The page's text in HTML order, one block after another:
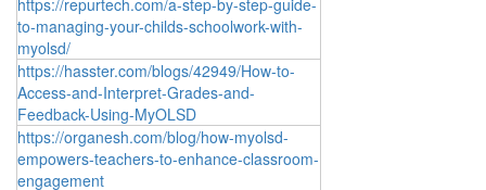
https://repurtech.com/a-step-by-step-guide-
to-managing-your-childs-schoolwork-with-
myolsd/
https://hasster.com/blogs/42949/How-to-
Access-and-Interpret-Grades-and-
Feedback-Using-MyOLSD
https://organesh.com/blog/how-myolsd-
empowers-teachers-to-enhance-classroom-
engagement